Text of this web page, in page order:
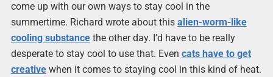
come up with our own ways to stay cool in the
summertime. Richard wrote about this alien-worm-like
cooling substancethe other day. I’d have to be really
desperate to stay cool to use that. Even cats have to get
creativewhen it comes to staying cool in this kind of heat.